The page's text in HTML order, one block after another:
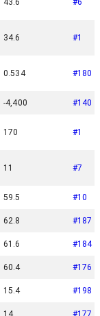
43.6 #6
34.6 #1
0.534 #180
-4,400 #140
170 #1
11 #7
59.5 #10
62.8 #187
61.6 #184
60.4 #176
15.4 #198
14 #177